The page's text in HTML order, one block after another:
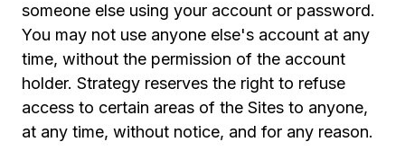
someone else using your account or password.
You may not use anyone else's account at any
time, without the permission of the account
holder. Strategy reserves the right to refuse
access to certain areas of the Sites to anyone,
at any time, without notice, and for any reason.